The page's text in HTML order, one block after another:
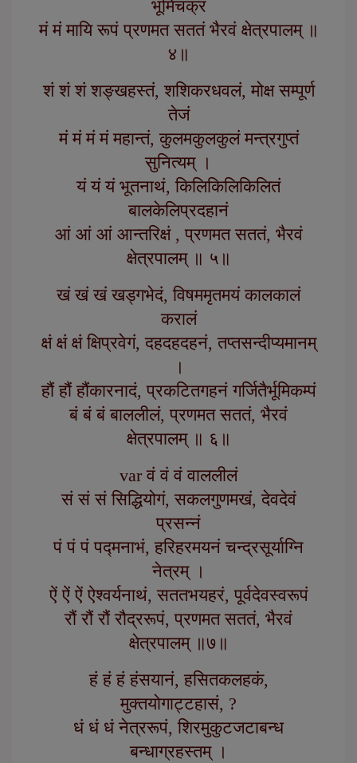
भूमिचक्रं
मं मं मायि रूपं प्रणमत सततं भैरवं क्षेत्रपालम् ॥
४॥
शं शं शं शङ्खहस्तं, शशिकरधवलं, मोक्ष सम्पूर्ण
तेजं
मं मं मं मं महान्तं, कुलमकुलकुलं मन्त्रगुप्तं
सुनित्यम् ।
यं यं यं भूतनाथं, किलिकिलिकिलितं
बालकेलिप्रदहानं
आं आं आं आन्तरिक्षं , प्रणमत सततं, भैरवं
क्षेत्रपालम् ॥ ५॥
खं खं खं खड्गभेदं, विषममृतमयं कालकालं
करालं
क्षं क्षं क्षं क्षिप्रवेगं, दहदहदहनं, तप्तसन्दीप्यमानम्
।
हौं हौं हौंकारनादं, प्रकटितगहनं गर्जितैर्भूमिकम्पं
बं बं बं बाललीलं, प्रणमत सततं, भैरवं
क्षेत्रपालम् ॥ ६॥
var वं वं वं वाललीलं
सं सं सं सिद्धियोगं, सकलगुणमखं, देवदेवं
प्रसन्नं
पं पं पं पद्मनाभं, हरिहरमयनं चन्द्रसूर्याग्नि
नेत्रम् ।
ऐं ऐं ऐं ऐश्वर्यनाथं, सततभयहरं, पूर्वदेवस्वरूपं
रौं रौं रौं रौद्ररूपं, प्रणमत सततं, भैरवं
क्षेत्रपालम् ॥७॥
हं हं हं हंसयानं, हसितकलहकं,
मुक्तयोगाट्टहासं, ?
धं धं धं नेत्ररूपं, शिरमुकुटजटाबन्ध
बन्धाग्रहस्तम् ।